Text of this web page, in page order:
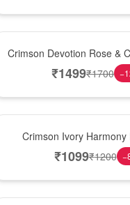
Crimson Devotion Rose &
₹1499₹1700 −
Crimson Ivory Harmony
₹1099₹1200 −